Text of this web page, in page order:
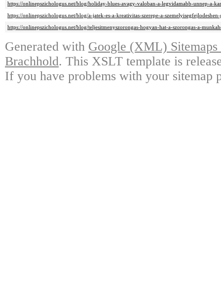
https://onlinepszichologus.net/blog/holiday-blues-avagy-valoban-a-legvidamabb-unnep-a-
https://onlinepszichologus.net/blog/a-jatek-es-a-kreativitas-szerepe-a-
https://onlinepszichologus.net/blog/teljesitmenyszorongas-hogyan-hat-a-szorongas-a-
Generated with Google (XML)
Brachhold. This XSLT template is
If you have problems with your sitemap